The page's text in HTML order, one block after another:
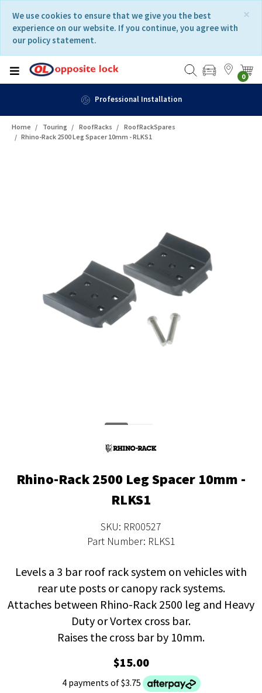
content
navigation
menu
×
We use cookies to ensure that we give you the best
experience on our website. If you continue, you agree with
our policy statement.
0
Professional Installation
Home Touring RoofRacks
RoofRackSpares
Rhino-Rack 2500 Leg Spacer 10mm - RLKS1
Rhino-Rack 2500 Leg Spacer 10mm -
RLKS1
SKU: RR00527
Part Number: RLKS1
Levels a 3 bar roof rack system on vehicles with
rear ute posts or canopy rack systems.
Attaches between Rhino-Rack 2500 leg and Heavy
Duty or Vortex cross bar.
Raises the cross bar by 10mm.
$15.00
4 payments of $3.75